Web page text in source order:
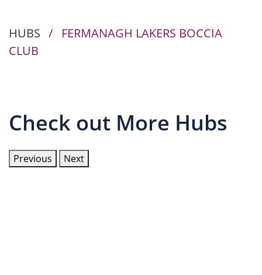
HUBS /
FERMANAGH LAKERS BOCCIA
CLUB
Check out More Hubs
Previous Next